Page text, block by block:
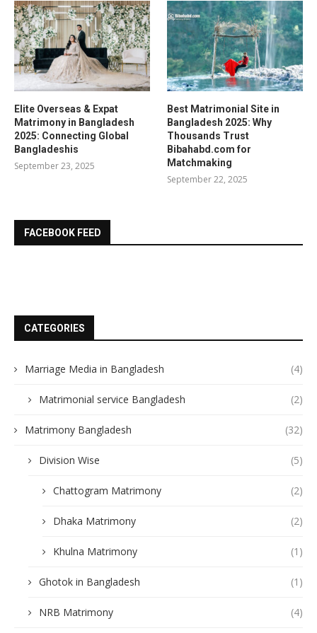
Elite Overseas & Expat
Matrimony in Bangladesh
2025: Connecting Global
Bangladeshis
September 23, 2025
Best Matrimonial Site in
Bangladesh 2025: Why
Thousands Trust
Bibahabd.com for
Matchmaking
September 22, 2025
FACEBOOK FEED
CATEGORIES
Marriage Media in Bangladesh (4)
Matrimonial service Bangladesh (2)
Matrimony Bangladesh (32)
Division Wise (5)
Chattogram Matrimony (2)
Dhaka Matrimony (2)
Khulna Matrimony (1)
Ghotok in Bangladesh (1)
NRB Matrimony (4)